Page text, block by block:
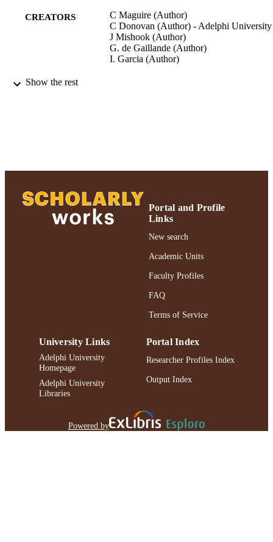
CREATORS
C Maguire (Author)
C Donovan (Author) - Adelphi University
J Mishook (Author)
G. de Gaillande (Author)
I. Garcia (Author)
PUBLICATION
RESOURCE
TYPE
Journal article
991004223224906266
Show the rest
Portal and Profile
Links
New search
Academic Units
Faculty Profiles
FAQ
Terms of Service
University Links
Adelphi University
Homepage
Adelphi University
Libraries
Portal Index
Researcher Profiles Index
Output Index
Powered by